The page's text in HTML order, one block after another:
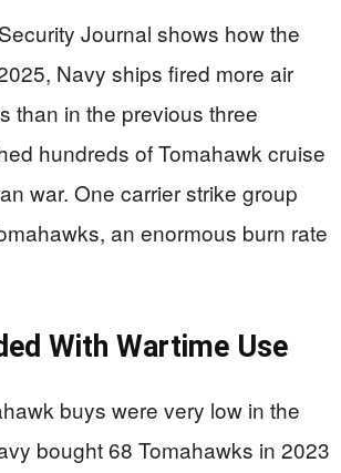
Journal shows how the
Navy ships fired more air
than in the previous three
hundreds of Tomahawk cruise
war. One carrier strike group
an enormous burn rate
With Wartime Use
buys were very low in the
bought 68 Tomahawks in 2023